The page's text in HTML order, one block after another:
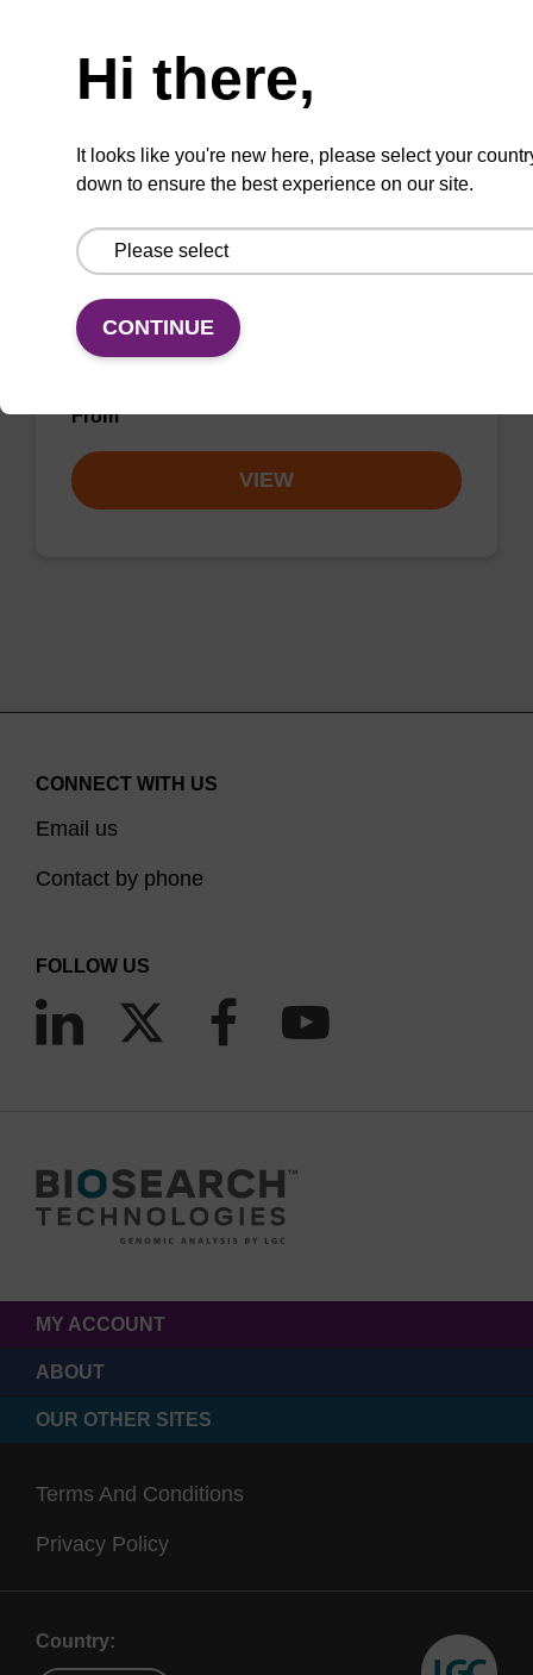
VIEW
3'-PT Amino Modifier C3 CPG Column
CPG column for the incorporation of an amino
function at the 3' end of an oligonucleotide.
From
VIEW
Hi there,
It looks like you're new here, please select your
down to ensure the best experience on our site.
CONTINUE
CONNECT WITH US
Email us
Contact by phone
FOLLOW US
MY ACCOUNT
ABOUT
OUR OTHER SITES
Terms And Conditions
Privacy Policy
Country: